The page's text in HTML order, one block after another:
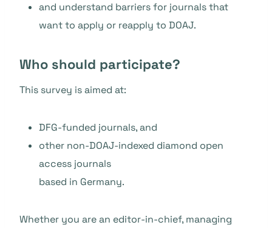
and understand barriers for journals that
want to apply or reapply to DOAJ.
Who should participate?
This survey is aimed at:
DFG-funded journals, and
other non-DOAJ-indexed diamond open
access journals
based in Germany.
Whether you are an editor-in-chief, managing